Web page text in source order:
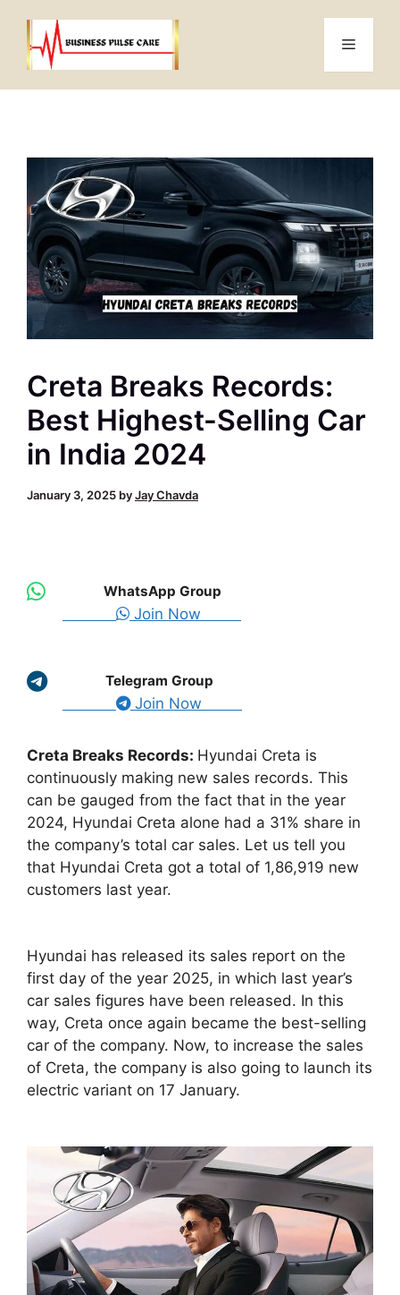
content
Menu
Creta Breaks Records:
Best Highest-Selling Car
in India 2024
January 3, 2025 byJay Chavda
WhatsApp Group
Join Now
Telegram Group
Join Now
Creta Breaks Records: Hyundai Creta is
continuously making new sales records. This
can be gauged from the fact that in the year
2024, Hyundai Creta alone had a 31% share in
the company’s total car sales. Let us tell you
that Hyundai Creta got a total of 1,86,919 new
customers last year.
Hyundai has released its sales report on the
first day of the year 2025, in which last year’s
car sales figures have been released. In this
way, Creta once again became the best-selling
car of the company. Now, to increase the sales
of Creta, the company is also going to launch its
electric variant on 17 January.